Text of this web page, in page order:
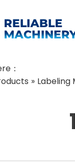
：
» Labeling